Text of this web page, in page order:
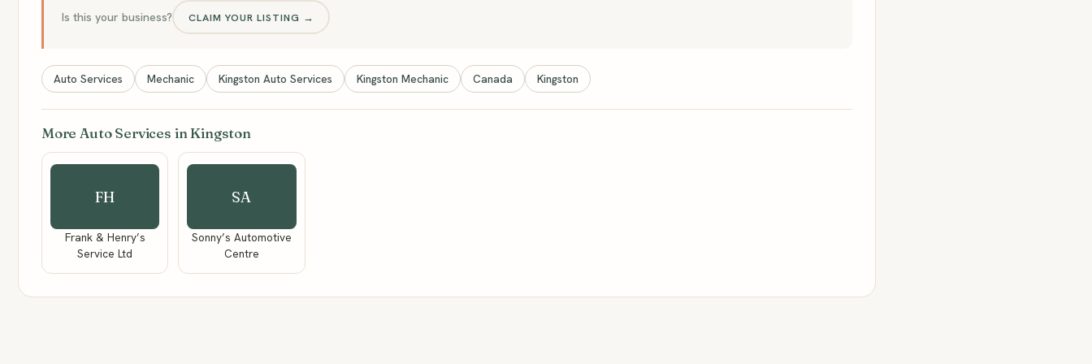
Is this your business? CLAIM YOUR LISTING →
Auto Services Mechanic Kingston Auto Services Kingston Mechanic Canada Kingston
More Auto Services in Kingston
FH
Frank & Henry’s
Service Ltd
SA
Sonny’s Automotive
Centre